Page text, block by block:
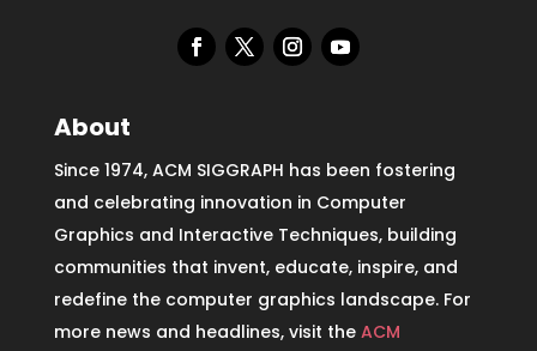
About
Since 1974, ACM SIGGRAPH has been fostering
and celebrating innovation in Computer
Graphics and Interactive Techniques, building
communities that invent, educate, inspire, and
redefine the computer graphics landscape. For
more news and headlines, visit the ACM